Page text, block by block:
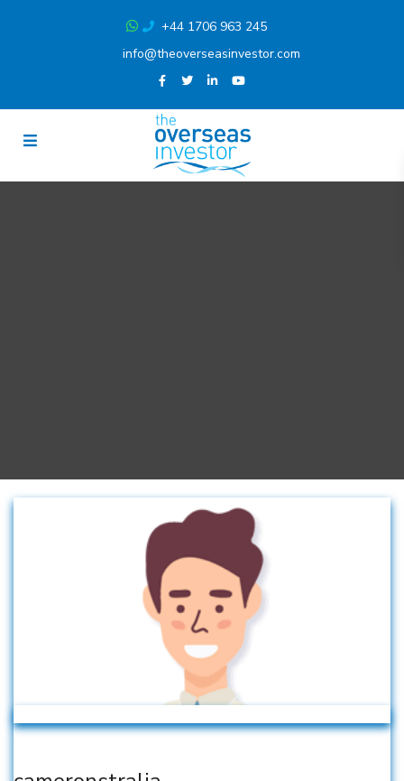
+44 1706 963 245
info@theoverseasinvestor.com